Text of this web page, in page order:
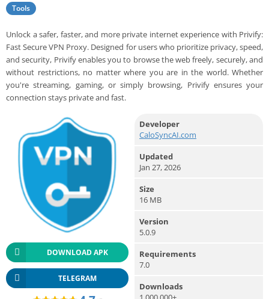
Tools
Unlock a safer, faster, and more private internet experience with Privify:
Fast Secure VPN Proxy. Designed for users who prioritize privacy, speed,
and security, Privify enables you to browse the web freely, securely, and
without restrictions, no matter where you are in the world. Whether
you're streaming, gaming, or simply browsing, Privify ensures your
connection stays private and fast.
DOWNLOAD APK
TELEGRAM
Developer
CaloSyncAI.com
Updated
Jan 27, 2026
Size
16 MB
Version
5.0.9
Requirements
7.0
Downloads